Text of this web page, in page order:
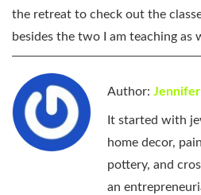
the retreat to check out the
besides the two I am teaching as
Author:
It started with
home decor,
pottery, and
an